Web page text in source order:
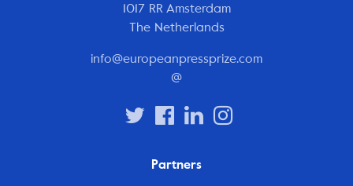
1017 RR Amsterdam
The Netherlands
info@europeanpressprize.com
@
Partners